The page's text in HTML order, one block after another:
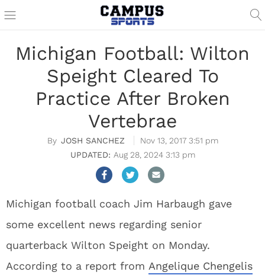
Michigan Football: Wilton
Speight Cleared To
Practice After Broken
Vertebrae
JOSH SANCHEZ
Nov 13, 2017 3:51 pm
Aug 28, 2024 3:13 pm
Michigan football coach Jim Harbaugh gave
some excellent news regarding senior
quarterback Wilton Speight on Monday.
According to a report from Angelique Chengelis